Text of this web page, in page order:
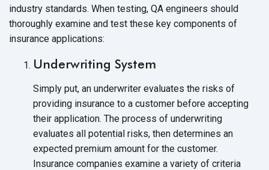
industry standards. When testing, QA engineers should
thoroughly examine and test these key components of
insurance applications:
Underwriting System
Simply put, an underwriter evaluates the risks of
providing insurance to a customer before accepting
their application. The process of underwriting
evaluates all potential risks, then determines an
expected premium amount for the customer.
Insurance companies examine a variety of criteria